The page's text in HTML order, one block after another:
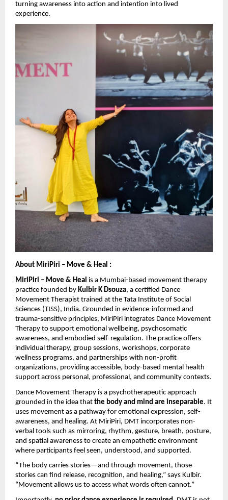
turning awareness into action and intention into lived
experience.
About MiriPiri – Move & Heal :
MiriPiri – Move & Heal is a Mumbai-based movement therapy
practice founded by Kulbir K Dsouza, a certified Dance
Movement Therapist trained at the Tata Institute of Social
Sciences (TISS), India. Grounded in evidence-informed and
trauma-sensitive principles, MiriPiri integrates Dance Movement
Therapy to support emotional wellbeing, psychosomatic
awareness, and embodied self-regulation. The practice offers
individual therapy, group sessions, workshops, corporate
wellness programs, and partnerships with non-profit
organizations, providing accessible, body-based mental health
support across personal, professional, and community contexts.
Dance Movement Therapy is a psychotherapeutic approach
grounded in the idea that the body and mind are inseparable. It
uses movement as a pathway for emotional expression, self-
awareness, and healing. At MiriPiri, DMT incorporates non-
verbal tools such as mirroring, rhythm, gesture, breath, posture,
and spatial awareness to create an empathetic environment
where participants feel seen, understood, and supported.
“The body carries stories—and through movement, those
stories can find release, recognition, and healing,” says Kulbir.
“Movement allows us to access what words often cannot.”